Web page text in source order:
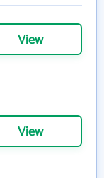
View
View